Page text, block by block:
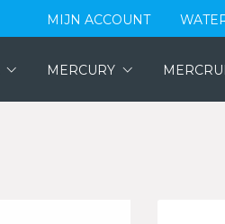
MIJN ACCOUNT
MERCURY